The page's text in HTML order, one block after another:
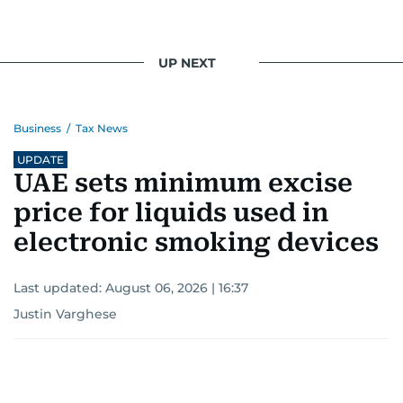
UP NEXT
Business / Tax News
UPDATE
UAE sets minimum excise
price for liquids used in
electronic smoking devices
Last updated: August 06, 2026 | 16:37
Justin Varghese